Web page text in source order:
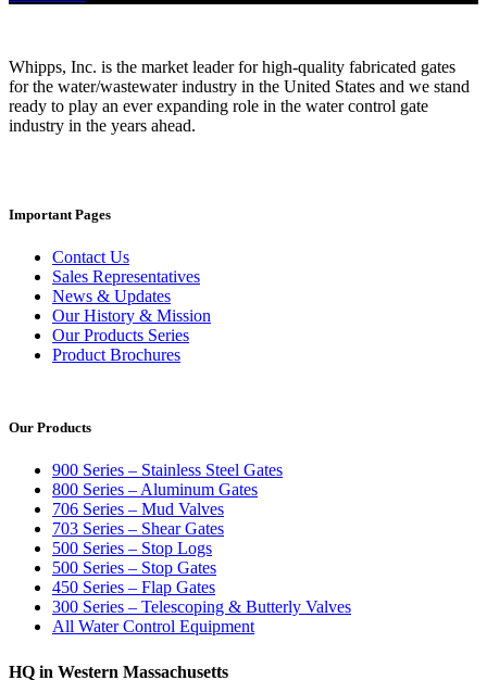
Whipps, Inc. is the market leader for high-quality fabricated gates
for the water/wastewater industry in the United States and we stand
ready to play an ever expanding role in the water control gate
industry in the years ahead.
Important Pages
Contact Us
Sales Representatives
News & Updates
Our History & Mission
Our Products Series
Product Brochures
Our Products
900 Series – Stainless Steel Gates
800 Series – Aluminum Gates
706 Series – Mud Valves
703 Series – Shear Gates
500 Series – Stop Logs
500 Series – Stop Gates
450 Series – Flap Gates
300 Series – Telescoping & Butterly Valves
All Water Control Equipment
HQ in Western Massachusetts